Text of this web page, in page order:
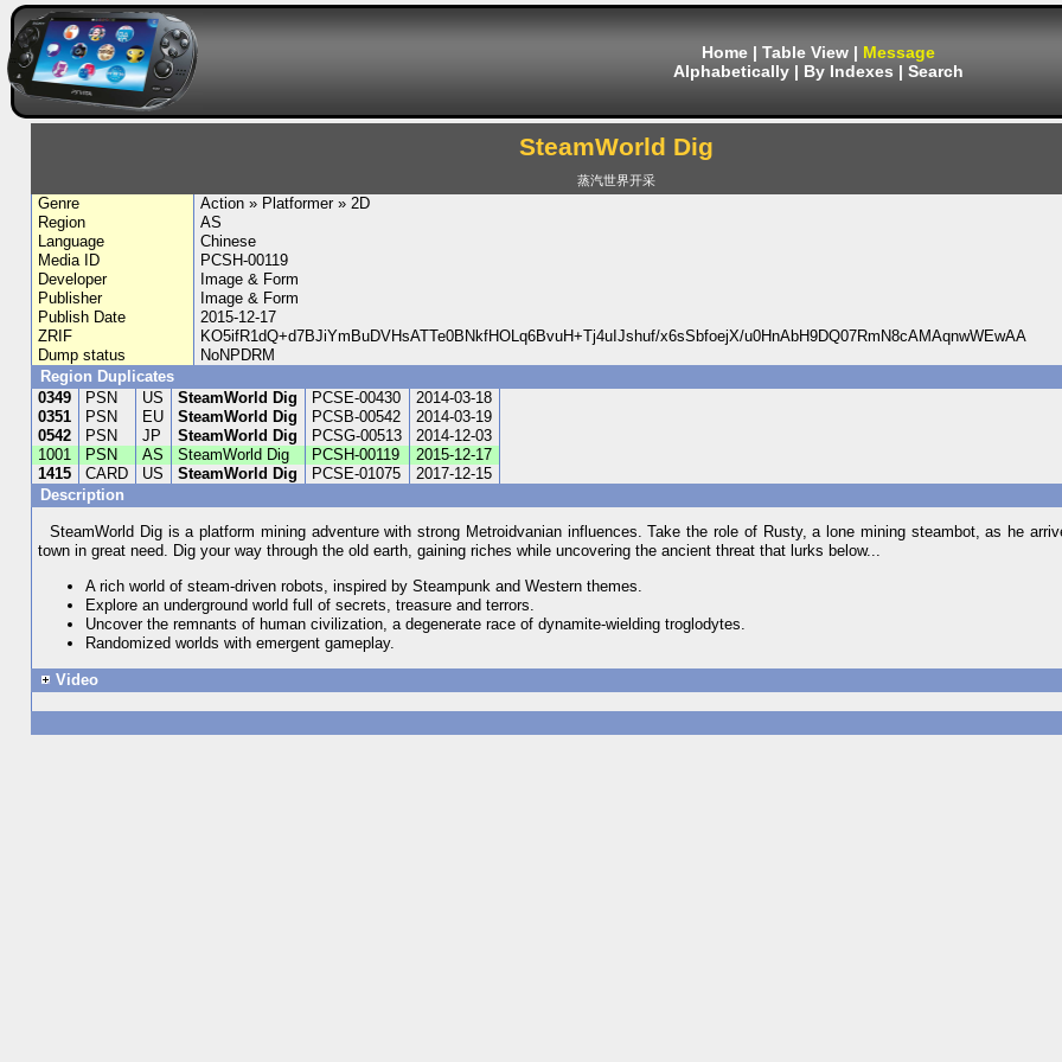
Home | Table View | Message
Alphabetically | By Indexes | Search
SteamWorld Dig
蒸汽世界开采
Genre
Action » Platformer » 2D
Region
AS
Language
Chinese
Media ID
PCSH-00119
Developer
Image & Form
Publisher
Image & Form
Publish Date
2015-12-17
ZRIF
KO5ifR1dQ+d7BJiYmBuDVHsATTe0BNkfHOLq6BvuH+Tj4uIJshuf/x6sSbfoejX/u0HnAbH9DQ07RmN8cAMAqnwWEwAA
Dump status
NoNPDRM
Region Duplicates
0349
PSN US SteamWorld Dig PCSE-00430
2014-03-18
0351
PSN EU SteamWorld Dig PCSB-00542
2014-03-19
0542
PSN JP SteamWorld Dig PCSG-00513
2014-12-03
1001
PSN AS SteamWorld Dig PCSH-00119
2015-12-17
1415
CARD US SteamWorld Dig PCSE-01075
2017-12-15
Description
SteamWorld Dig is a platform mining adventure with strong Metroidvanian influences. Take the role of Rusty, a lone mining steambot, as he
town in great need. Dig your way through the old earth, gaining riches while uncovering the ancient threat that lurks below...
A rich world of steam-driven robots, inspired by Steampunk and Western themes.
Explore an underground world full of secrets, treasure and terrors.
Uncover the remnants of human civilization, a degenerate race of dynamite-wielding troglodytes.
Randomized worlds with emergent gameplay.
Video